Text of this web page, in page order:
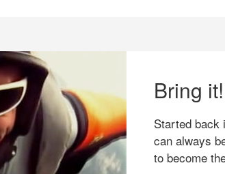
Bring it!
Started back
can always
to become